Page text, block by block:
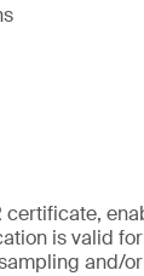
certificate,
is valid
and/